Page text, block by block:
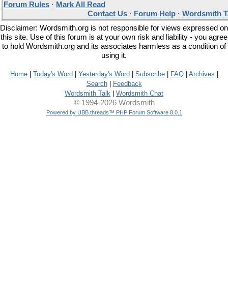
Forum Rules · Mark All Read
Contact Us · Forum Help · Wordsmith
Disclaimer: Wordsmith.org is not responsible for views expressed on
this site. Use of this forum is at your own risk and liability - you agree
to hold Wordsmith.org and its associates harmless as a condition of
using it.
Home| Today's Word Yesterday's Word Subscribe| FAQ| Archives
Search|
Feedback
Wordsmith Talk
Wordsmith Chat
© 1994-2026 Wordsmith
Powered by UBB.threads™ PHP Forum Software 8.0.1